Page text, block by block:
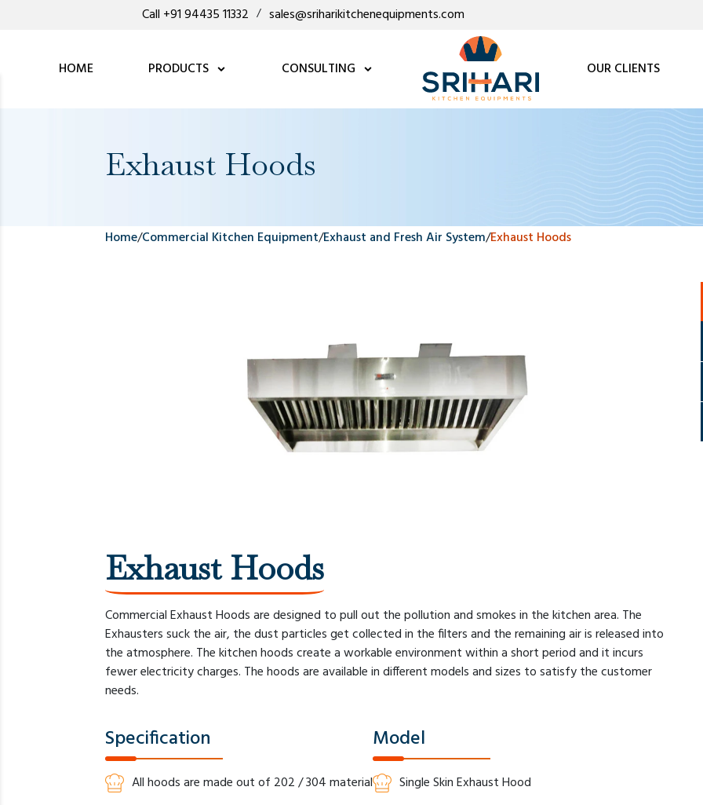
Call +91 94435 11332 / sales@sriharikitchenequipments.com
HOME PRODUCTS CONSULTING OUR CLIENTS
Exhaust Hoods
Home/Commercial Kitchen Equipment/Exhaust and Fresh Air System/Exhaust Hoods
Exhaust Hoods
Commercial Exhaust Hoods are designed to pull out the pollution and smokes in the kitchen area. The
Exhausters suck the air, the dust particles get collected in the filters and the remaining air is released into
the atmosphere. The kitchen hoods create a workable environment within a short period and it incurs
fewer electricity charges. The hoods are available in different models and sizes to satisfy the customer
needs.
Specification
All hoods are made out of 202 / 304 material
Model
Single Skin Exhaust Hood